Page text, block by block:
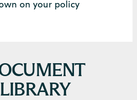
on your policy
LIBRARY